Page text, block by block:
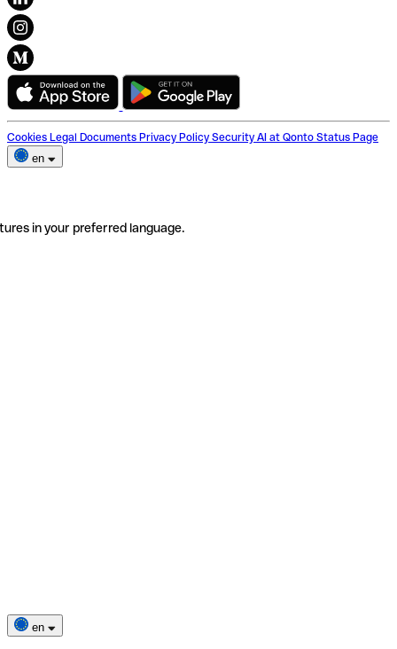
Cookies Legal Documents Privacy Policy Security AI at Qonto Status Page
en
in your preferred language.
en